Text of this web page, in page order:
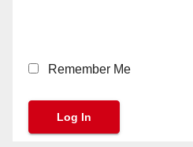
Remember Me